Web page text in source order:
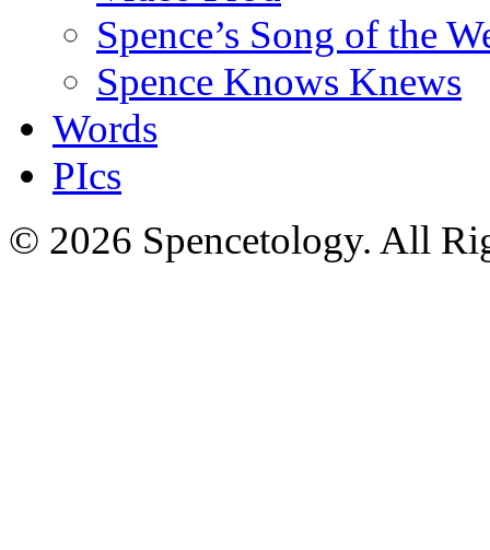
Spence’s Song of the
Spence Knows Knews
Words
PIcs
© 2026 Spencetology. All